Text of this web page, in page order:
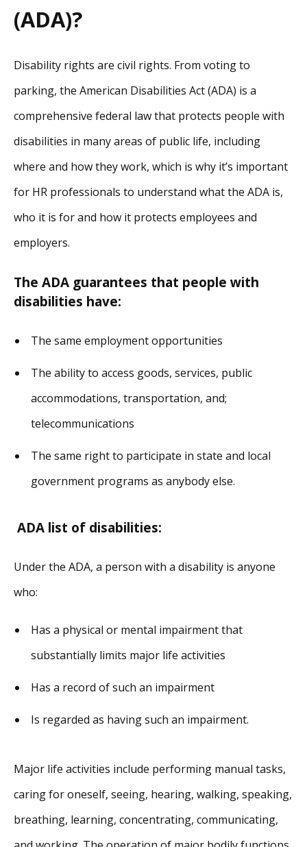
(ADA)?
Disability rights are civil rights. From voting to
parking, the American Disabilities Act (ADA) is a
comprehensive federal law that protects people with
disabilities in many areas of public life, including
where and how they work, which is why it’s important
for HR professionals to understand what the ADA is,
who it is for and how it protects employees and
employers.
The ADA guarantees that people with
disabilities have:
The same employment opportunities
The ability to access goods, services, public
accommodations, transportation, and;
telecommunications
The same right to participate in state and local
government programs as anybody else.
ADA list of disabilities:
Under the ADA, a person with a disability is anyone
who:
Has a physical or mental impairment that
substantially limits major life activities
Has a record of such an impairment
Is regarded as having such an impairment.
Major life activities include performing manual tasks,
caring for oneself, seeing, hearing, walking, speaking,
breathing, learning, concentrating, communicating,